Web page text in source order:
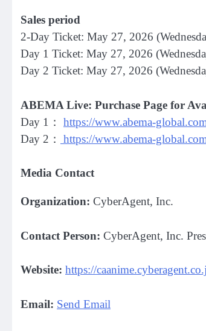
Sales period
2-Day Ticket: May 27, 2026
Day 1 Ticket: May 27, 2026
Day 2 Ticket: May 27, 2026
ABEMA Live: Purchase Page for
Day 1： https://www.abema-
Day 2：
https://www.abema-
Media Contact
Organization: CyberAgent, Inc.
Contact Person: CyberAgent, Inc.
Website: https://
Email: Send Email